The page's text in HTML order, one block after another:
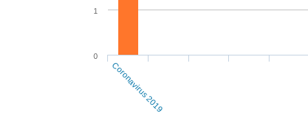
0
1
Coronavirus 2019